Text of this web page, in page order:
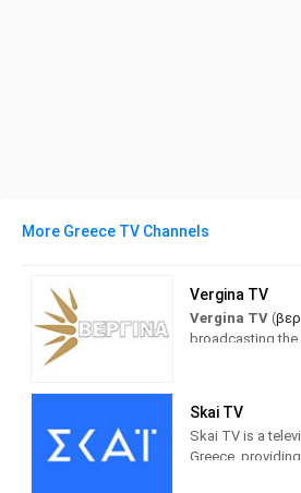
More Greece TV Channels
Vergina TV
Vergina TV(
broadcasting
Greece and the
society...
βεργινα tv live
TV station
Skai TV
Skai TV is a
Greece,